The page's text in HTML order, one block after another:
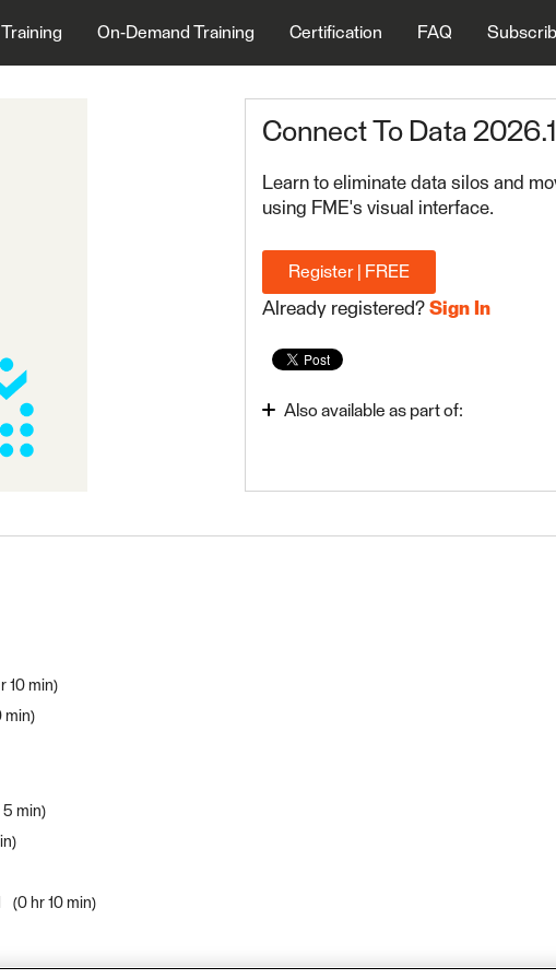
On-Demand Training Certification FAQ
Connect To Data 2026.1
Learn to eliminate data silos and
using FME's visual interface.
Register | FREE
Already registered? Sign In
Also available as part of:
10 min
min
5 min
0 hr 10 min